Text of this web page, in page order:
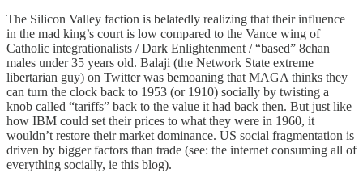
The Silicon Valley faction is belatedly realizing that their influence
in the mad king’s court is low compared to the Vance wing of
Catholic integrationalists / Dark Enlightenment / “based” 8chan
males under 35 years old. Balaji (the Network State extreme
libertarian guy) on Twitter was bemoaning that MAGA thinks they
can turn the clock back to 1953 (or 1910) socially by twisting a
knob called “tariffs” back to the value it had back then. But just like
how IBM could set their prices to what they were in 1960, it
wouldn’t restore their market dominance. US social fragmentation is
driven by bigger factors than trade (see: the internet consuming all of
everything socially, ie this blog).